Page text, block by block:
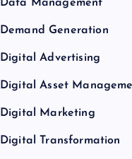
Data Management
Demand Generation
Digital Advertising
Digital Asset
Digital Marketing
Digital Transformation